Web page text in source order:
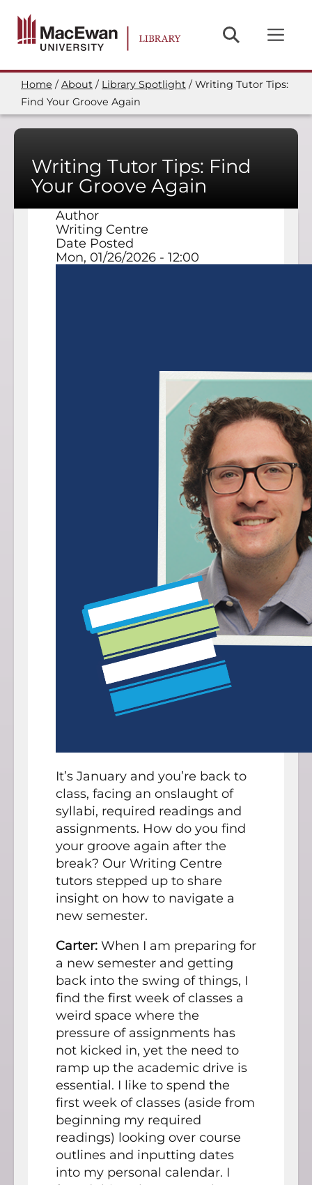
main
content
Breadcrumb
Home About Library Spotlight
Writing Tutor Tips:
Find Your Groove Again
Writing Tutor Tips: Find
Your Groove Again
It’s January and you’re back to
class, facing an onslaught of
syllabi, required readings and
assignments. How do you find
your groove again after the
break? Our Writing Centre
tutors stepped up to share
insight on how to navigate a
new semester.
Carter: When I am preparing for
a new semester and getting
back into the swing of things, I
find the first week of classes a
weird space where the
pressure of assignments has
not kicked in, yet the need to
ramp up the academic drive is
essential. I like to spend the
first week of classes (aside from
beginning my required
readings) looking over course
outlines and inputting dates
into my personal calendar. I
Date Posted
Mon, 01/26/2026 - 12:00
Author
Writing Centre